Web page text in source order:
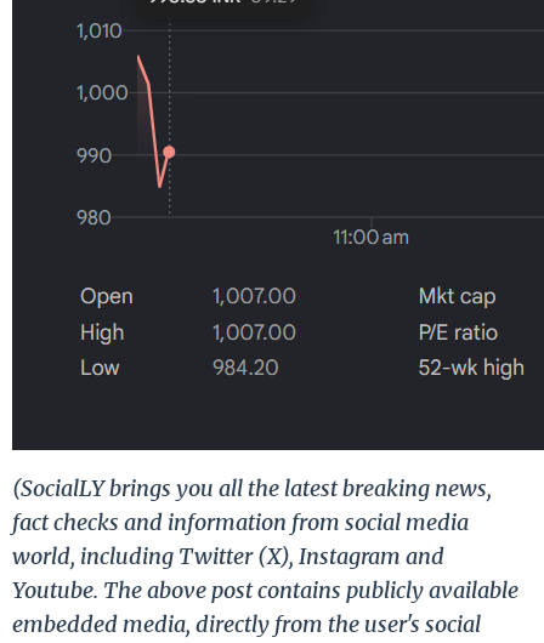
(SocialLY brings you all the latest breaking news,
fact checks and information from social media
world, including Twitter (X), Instagram and
Youtube. The above post contains publicly available
embedded media, directly from the user's social